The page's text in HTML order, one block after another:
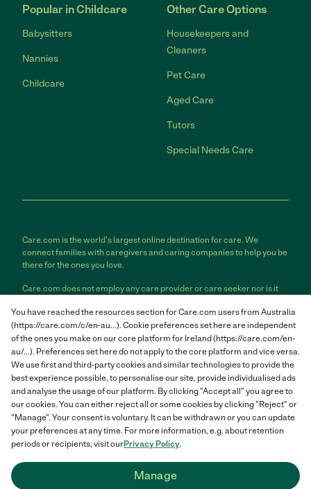
Popular in Childcare
Babysitters
Nannies
Childcare
Other Care Options
Housekeepers and
Cleaners
Pet Care
Aged Care
Tutors
Special Needs Care
Care.com is the world's largest online destination for care. We
connect families with caregivers and caring companies to help you be
there for the ones you love.
Care.com does not employ any care provider or care seeker nor is it
Care.com provides information and tools to help care seekers and
care providers connect and make informed decisions. However, each
individual is solely responsible for selecting an appropriate care
provider or care seeker for themselves or their families and for
complying with all applicable laws in connection with any employment
relationship they establish. The information contained in member
profiles, job posts and applications are supplied by care providers and
care seekers themselves and is not information generated or verified
by Care.com. Care.com does not provide medical advice, diagnosis or
treatment or engage in any conduct that requires a professional
license.
Care.com and "There for you" are service marks or registered service
marks of Care.com, Inc. © 2007-2026 Care.com, Inc. All rights
You have reached the resources section for Care.com users from Australia
(https://care.com/c/en-au...). Cookie preferences set here are independent
of the ones you make on our core platform for Ireland (https://care.com/en-
au/...). Preferences set here do not apply to the core platform and vice versa.
We use first and third-party cookies and similar technologies to provide the
best experience possible, to personalise our site, provide individualised ads
and analyse the usage of our platform. By clicking "Accept all" you agree to
our cookies. You can either reject all or some cookies by clicking "Reject" or
"Manage". Your consent is voluntary. It can be withdrawn or you can update
your preferences at any time. For more information, e.g. about retention
periods or recipients, visit ourPrivacy Policy.
Manage